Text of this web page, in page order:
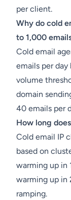
per client.
Why do cold
to 1,000
Cold email
emails per day
volume
domain
40 emails per
How long
Cold email IP
based on
warming up in
warming up in
ramping.